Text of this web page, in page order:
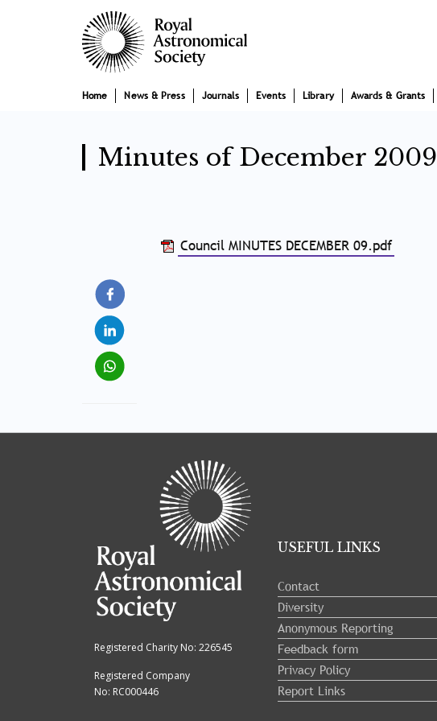
Main
navigation
Home News & Press Journals Events Library Awards & Grants
Minutes of December 2009
Council MINUTES DECEMBER 09.pdf
Registered Charity No: 226545
Registered Company
No: RC000446
USEFUL LINKS
Contact
Diversity
Anonymous Reporting
Feedback form
Privacy Policy
Report Links
Tray